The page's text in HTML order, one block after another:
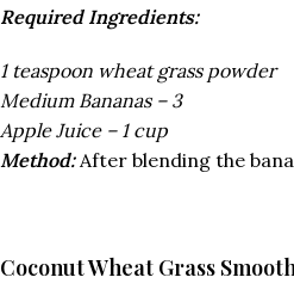
Required Ingredients:
1 teaspoon wheat grass powder
Medium Bananas – 3
Apple Juice – 1 cup
Method:After blending the
Coconut Wheat Grass